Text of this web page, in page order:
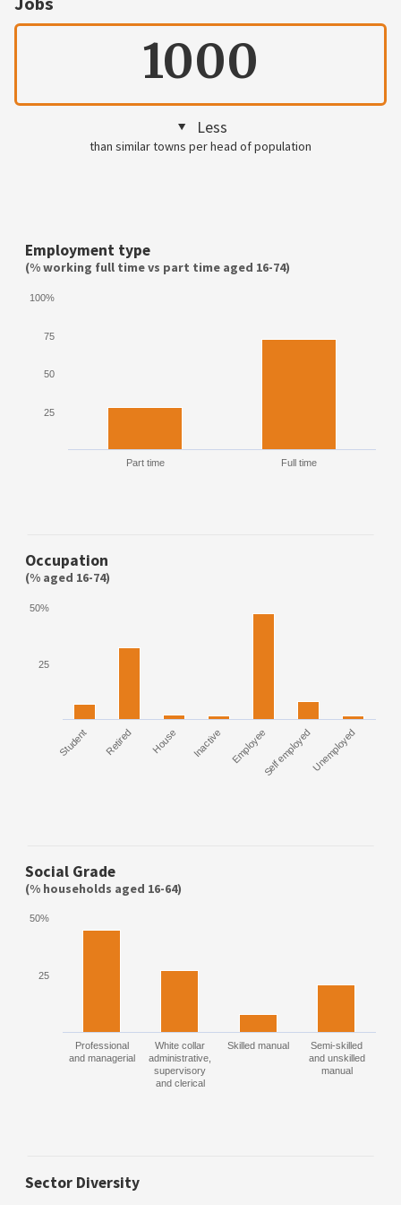
1000
Less
than similar towns per head of population
Employment type
(% working full time vs part time aged 16-74)
Part time Full time
25
50
75
100%
Occupation
(% aged 16-74)
Student Retired House Inactive EmployeeSelf employedUnemployed
25
50%
Social Grade
(% households aged 16-64)
Professional
and managerial
White collar
administrative,
supervisory
and clerical
Skilled manual
Semi-skilled
and unskilled
manual
25
50%
Sector Diversity